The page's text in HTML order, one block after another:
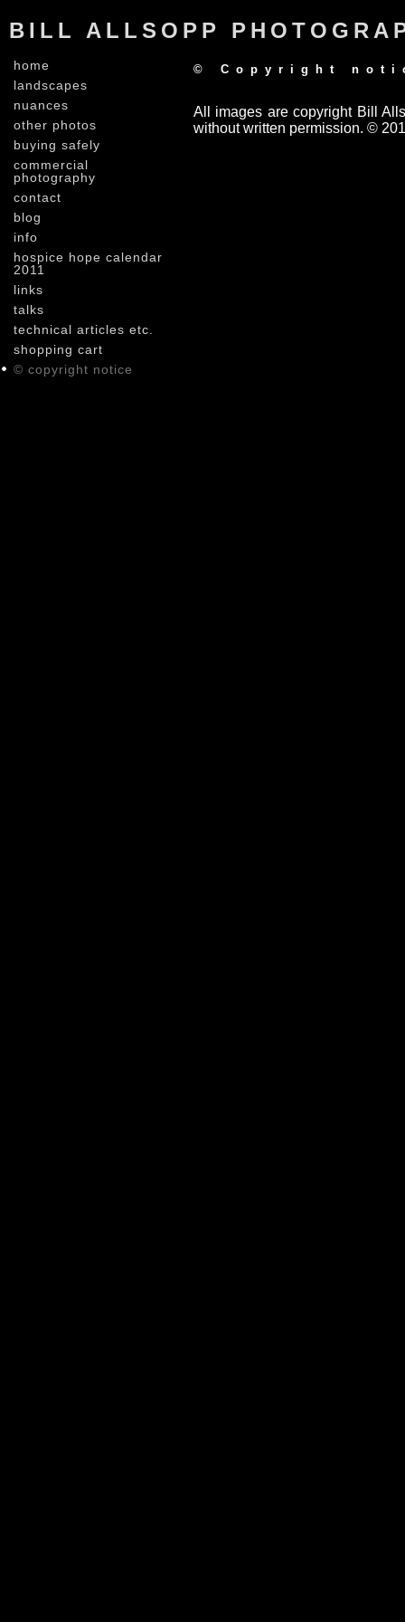
BILL ALLSOPP
© Copyright
All images are copyright Bill
without written permission. ©
home
landscapes
nuances
other photos
buying safely
commercial
photography
contact
blog
info
hospice hope calendar
2011
links
talks
technical articles etc.
shopping cart
© copyright notice